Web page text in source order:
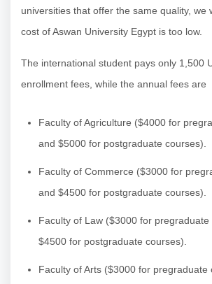
universities that offer the same quality, we
cost of Aswan University Egypt is too low.
The international student pays only 1,500
enrollment fees, while the annual fees are
Faculty of Agriculture ($4000 for
and $5000 for postgraduate courses).
Faculty of Commerce ($3000 for
and $4500 for postgraduate courses).
Faculty of Law ($3000 for pregraduate
$4500 for postgraduate courses).
Faculty of Arts ($3000 for pregraduate